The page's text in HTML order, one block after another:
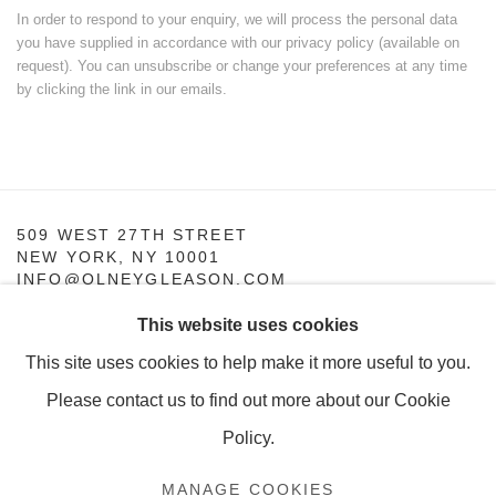
In order to respond to your enquiry, we will process the personal data
you have supplied in accordance with our privacy policy (available on
request). You can unsubscribe or change your preferences at any time
by clicking the link in our emails.
509 WEST 27TH STREET
NEW YORK, NY 10001
INFO@OLNEYGLEASON.COM
SUMMER HOURS:
MONDAY–THURSDAY, 10AM – 5PM
FRIDAY, 10AM–4PM
This website uses cookies
This site uses cookies to help make it more useful to you.
Please contact us to find out more about our Cookie
Policy.
MANAGE COOKIES